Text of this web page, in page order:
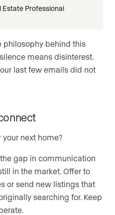
Estate Professional
philosophy behind this
means disinterest.
last few emails did not
next home?
gap in communication
in the market. Offer to
or send new listings that
searching for. Keep